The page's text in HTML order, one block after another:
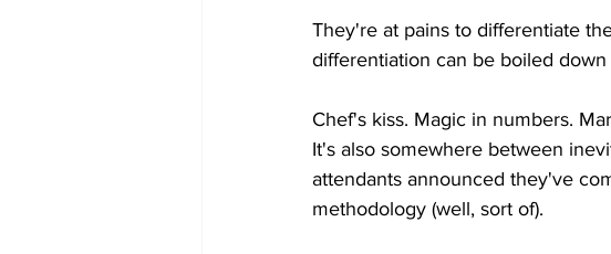
They're at pains to differentiate
differentiation can be boiled
Chef's kiss. Magic in numbers.
It's also somewhere between
attendants announced they've
methodology (well, sort of).